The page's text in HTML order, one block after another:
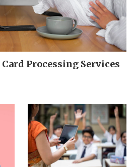
Processing Services